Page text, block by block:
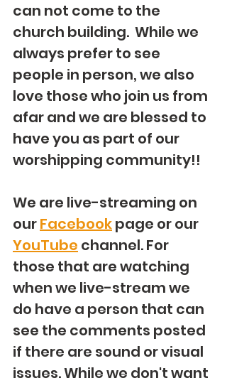
can not come to the
church building.  While we
always prefer to see
people in person, we also
love those who join us from
afar and we are blessed to
have you as part of our
worshipping community!!
We are live-streaming on
our Facebook page or our
YouTube channel. For
those that are watching
when we live-stream we
do have a person that can
see the comments posted
if there are sound or visual
issues. While we don't want